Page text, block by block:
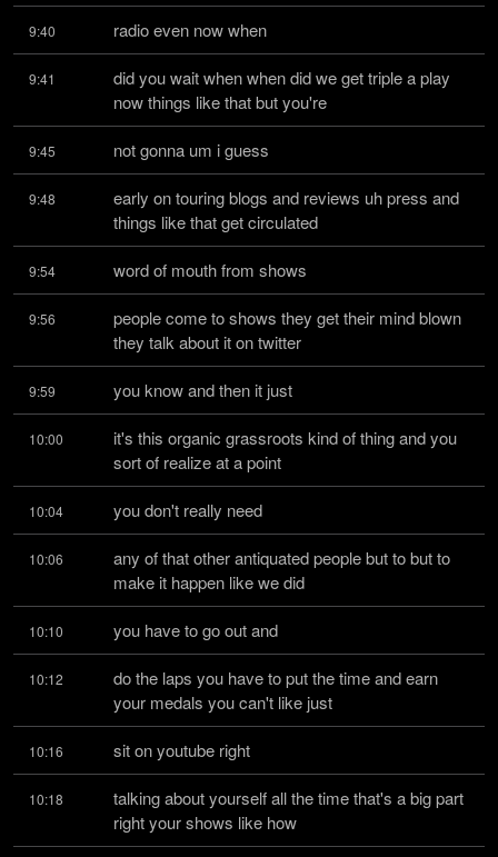
9:40 radio even now when
9:41
did you wait when when did we get triple a play
now things like that but you're
9:45 not gonna um i guess
9:48
early on touring blogs and reviews uh press and
things like that get circulated
9:54 word of mouth from shows
9:56
people come to shows they get their mind blown
they talk about it on twitter
9:59 you know and then it just
10:00
it's this organic grassroots kind of thing and you
sort of realize at a point
10:04 you don't really need
10:06
any of that other antiquated people but to but to
make it happen like we did
10:10 you have to go out and
10:12
do the laps you have to put the time and earn
your medals you can't like just
10:16 sit on youtube right
10:18
talking about yourself all the time that's a big part
right your shows like how